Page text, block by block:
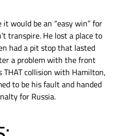
would be an “easy win” for
transpire. He lost a place to
had a pit stop that lasted
a problem with the front
collision with Hamilton,
to be his fault and handed
for Russia.